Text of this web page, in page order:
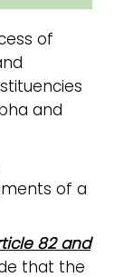
of
and
of a
82 and
that the